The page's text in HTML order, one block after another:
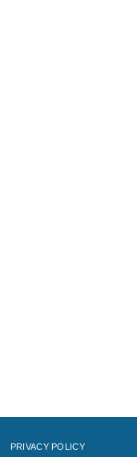
PRIVACY POLICY